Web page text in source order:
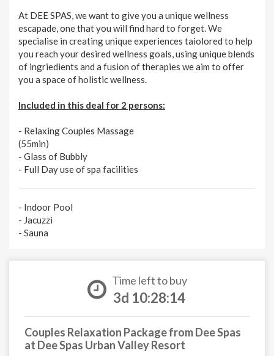
At DEE SPAS, we want to give you a unique wellness
escapade, one that you will find hard to forget. We
specialise in creating unique experiences taiolored to help
you reach your desired wellness goals, using unique blends
of ingriedients and a fusion of therapies we aim to offer
you a space of holistic wellness.
Included in this deal for 2 persons:
- Relaxing Couples Massage
(55min)
- Glass of Bubbly
- Full Day use of spa facilities
- Indoor Pool
- Jacuzzi
- Sauna
Time left to buy
3d 10:28:13
Couples Relaxation Package from Dee Spas
at Dee Spas Urban Valley Resort